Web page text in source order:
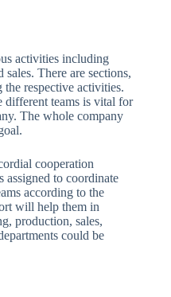
activities including
There are sections,
the respective activities.
different teams is vital for
The whole company
cooperation
assigned to coordinate
according to the
will help them in
production, sales,
could be